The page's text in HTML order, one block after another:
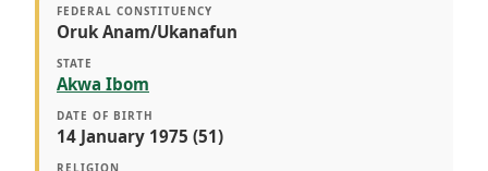
FEDERAL CONSTITUENCY
Oruk Anam/Ukanafun
STATE
Akwa Ibom
DATE OF BIRTH
14 January 1975 (51)